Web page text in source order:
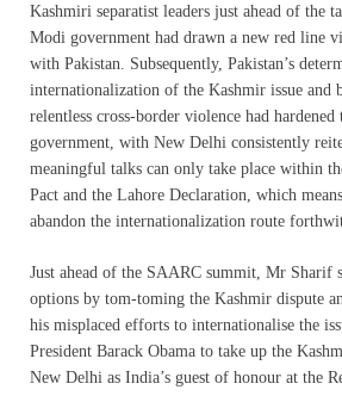
Kashmiri separatist leaders just ahead of the
Modi government had drawn a new red line
with Pakistan. Subsequently, Pakistan’s
internationalization of the Kashmir issue and
relentless cross-border violence had
government, with New Delhi consistently
meaningful talks can only take place within
Pact and the Lahore Declaration, which
abandon the internationalization route
Just ahead of the SAARC summit, Mr Sharif
options by tom-toming the Kashmir dispute
his misplaced efforts to internationalise the
President Barack Obama to take up the
New Delhi as India’s guest of honour at the